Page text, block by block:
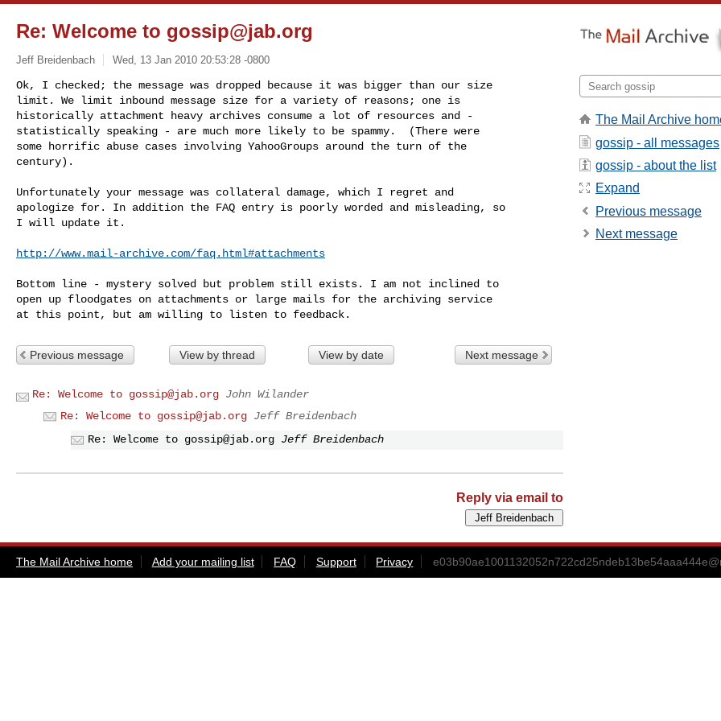
Re: Welcome to gossip@jab.org
Jeff Breidenbach Wed, 13 Jan 2010 20:53:28 -0800
Ok, I checked; the message was dropped because it was bigger than our size
limit. We limit inbound message size for a variety of reasons; one is
historically attachment heavy archives consume a lot of resources and -
statistically speaking - are much more likely to be spammy.  (There were
some horrific abuse cases involving YahooGroups around the turn of the
century).
Unfortunately your message was collateral damage, which I regret and
apologize for. In addition the FAQ entry is poorly worded and misleading, so
I will update it.
http://www.mail-archive.com/faq.html#attachments
Bottom line - mystery solved but problem still exists. I am not inclined to
open up floodgates on attachments or large mails for the archiving service
Previous message View by thread View by date Next message
Re: Welcome to gossip@jab.org John Wilander
Re: Welcome to gossip@jab.org Jeff Breidenbach
Re: Welcome to gossip@jab.org Jeff Breidenbach
Reply via email to
The Mail Archive
gossip - all messages
gossip - about the list
Expand
Previous message
Next message
The Mail Archive home Add your mailing list FAQ Support Privacy